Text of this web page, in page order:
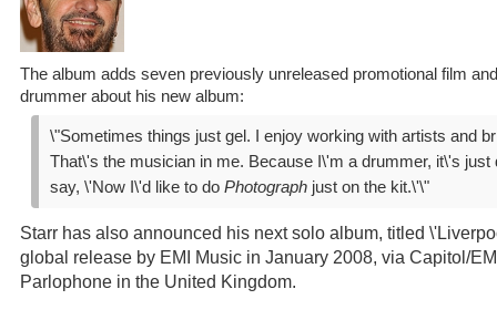
The album adds seven previously unreleased promotional film
drummer about his new album:
\"Sometimes things just gel. I enjoy working with artists and
That\'s the musician in me. Because I\'m a drummer, it\'s just
say, \'Now I\'d like to do Photograph just on the kit.\'\"
Starr has also announced his next solo album, titled
global release by EMI Music in January 2008, via Capitol/
Parlophone in the United Kingdom.